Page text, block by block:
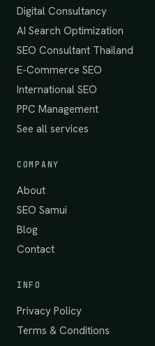
Digital Consultancy
AI Search Optimization
SEO Consultant Thailand
E-Commerce SEO
International SEO
PPC Management
See all services
COMPANY
About
SEO Samui
Blog
Contact
INFO
Privacy Policy
Terms & Conditions